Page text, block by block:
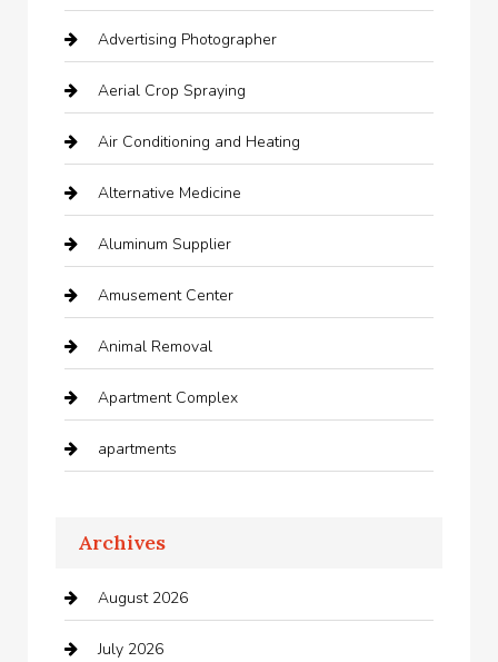
Advertising Photographer
Aerial Crop Spraying
Air Conditioning and Heating
Alternative Medicine
Aluminum Supplier
Amusement Center
Animal Removal
Apartment Complex
apartments
Appliances
Arts and Entertainment
Audio Visual
Archives
August 2026
July 2026